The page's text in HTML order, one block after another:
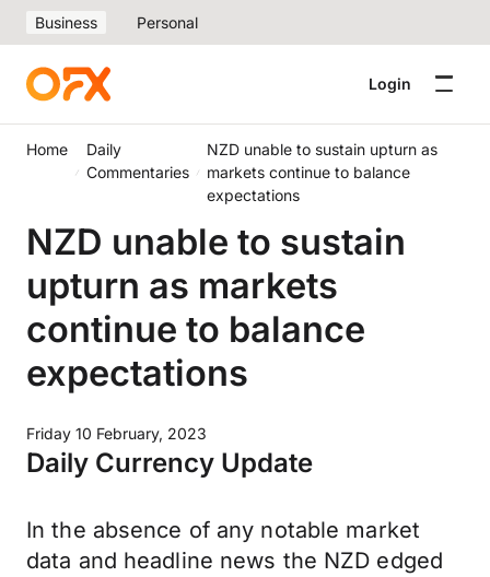
Business Personal
Login
Home
Daily
Commentaries
NZD unable to sustain upturn as
markets continue to balance
expectations
NZD unable to sustain
upturn as markets
continue to balance
expectations
Friday 10 February, 2023
Daily Currency Update
In the absence of any notable market
data and headline news the NZD edged